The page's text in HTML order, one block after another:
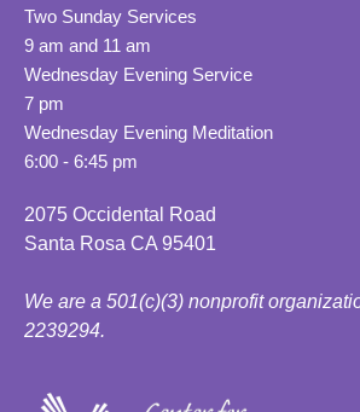
Two Sunday Services
9 am and 11 am
Wednesday Evening Service
7 pm
Wednesday Evening Meditation
6:00 - 6:45 pm
2075 Occidental Road
Santa Rosa CA 95401
We are a 501(c)(3) nonprofit
2239294.